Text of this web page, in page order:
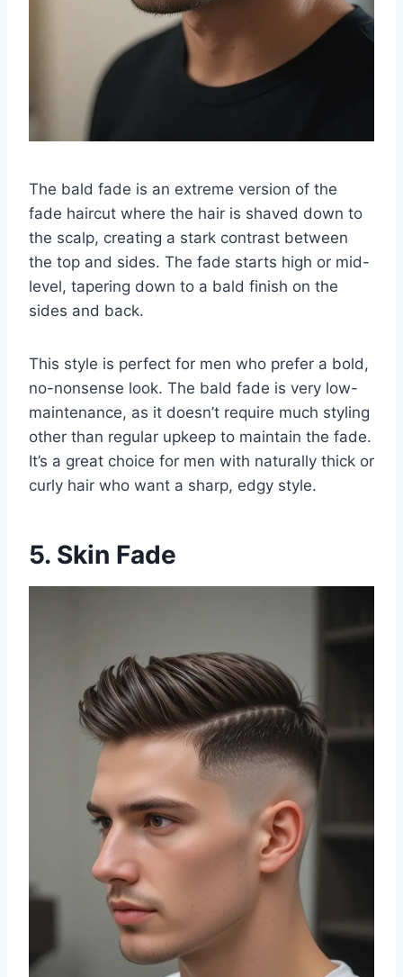
The bald fade is an extreme version of the
fade haircut where the hair is shaved down to
the scalp, creating a stark contrast between
the top and sides. The fade starts high or mid-
level, tapering down to a bald finish on the
sides and back.
This style is perfect for men who prefer a bold,
no-nonsense look. The bald fade is very low-
maintenance, as it doesn’t require much styling
other than regular upkeep to maintain the fade.
It’s a great choice for men with naturally thick or
curly hair who want a sharp, edgy style.
5. Skin Fade